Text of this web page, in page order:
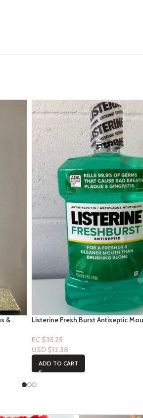
&
Listerine Fresh Burst Antiseptic
EC $35.25
USD $12.38
ADD TO CART